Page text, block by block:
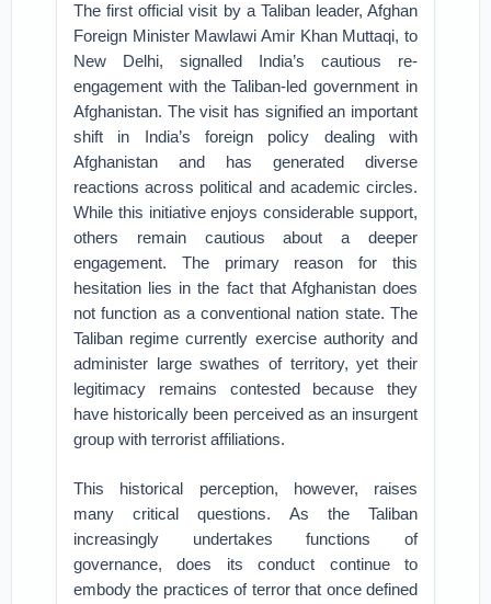
The first official visit by a Taliban leader, Afghan
Foreign Minister Mawlawi Amir Khan Muttaqi, to
New Delhi, signalled India’s cautious re-
engagement with the Taliban-led government in
Afghanistan. The visit has signified an important
shift in India’s foreign policy dealing with
Afghanistan and has generated diverse
reactions across political and academic circles.
While this initiative enjoys considerable support,
others remain cautious about a deeper
engagement. The primary reason for this
hesitation lies in the fact that Afghanistan does
not function as a conventional nation state. The
Taliban regime currently exercise authority and
administer large swathes of territory, yet their
legitimacy remains contested because they
have historically been perceived as an insurgent
group with terrorist affiliations.
This historical perception, however, raises
many critical questions. As the Taliban
increasingly undertakes functions of
governance, does its conduct continue to
embody the practices of terror that once defined